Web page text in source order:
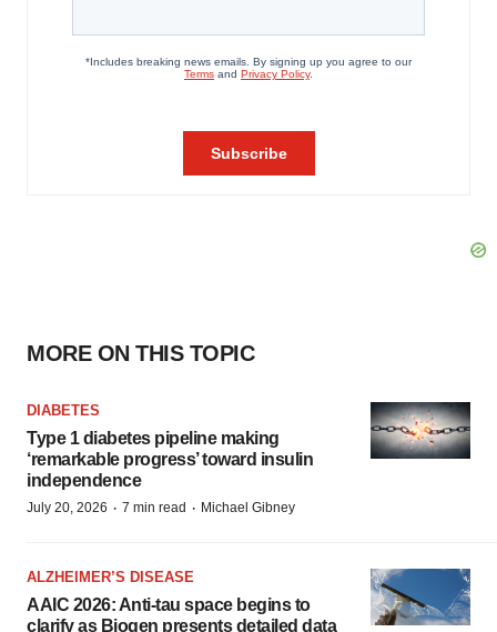
MORE ON THIS TOPIC
DIABETES
Type 1 diabetes pipeline making
‘remarkable progress’ toward insulin
independence
July 20, 2026 · 7 min read · Michael Gibney
ALZHEIMER’S DISEASE
AAIC 2026: Anti-tau space begins to
clarify as Biogen presents detailed data